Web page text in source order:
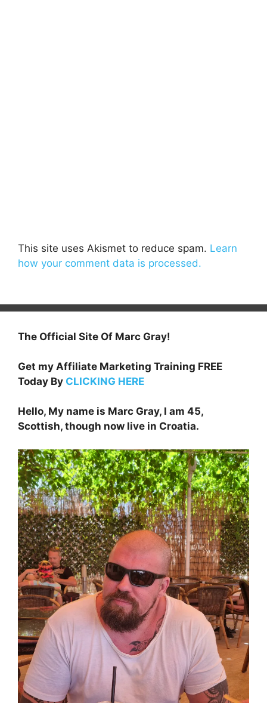
This site uses Akismet to reduce spam. Learn
how your comment data is processed.
The Official Site Of Marc Gray!
Get my Affiliate Marketing Training FREE
Today By CLICKING HERE
Hello, My name is Marc Gray, I am 45,
Scottish, though now live in Croatia.